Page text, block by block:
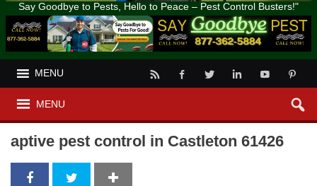
Say Goodbye to Pests, Hello to Peace – Pest Control Busters!"
MENU
MENU
aptive pest control in Castleton 61426